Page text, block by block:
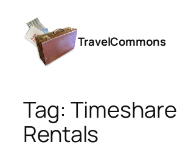
content
TravelCommons
Tag: Timeshare
Rentals